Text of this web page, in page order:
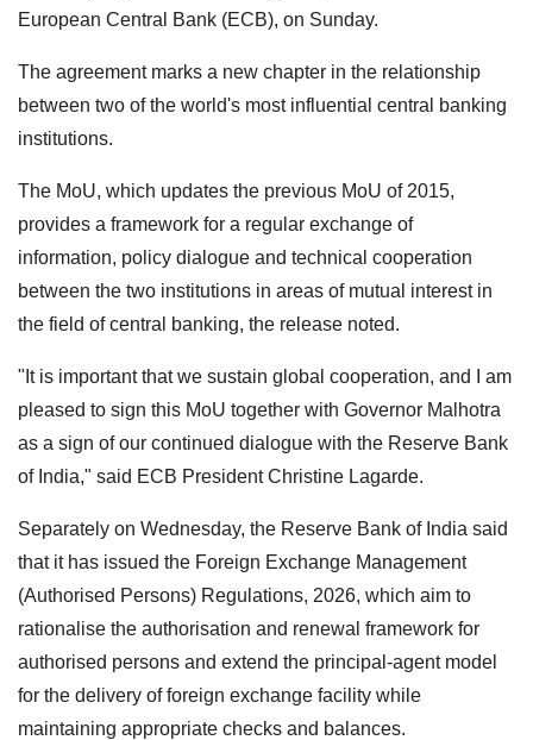
European Central Bank (ECB), on Sunday.
The agreement marks a new chapter in the relationship
between two of the world's most influential central banking
institutions.
The MoU, which updates the previous MoU of 2015,
provides a framework for a regular exchange of
information, policy dialogue and technical cooperation
between the two institutions in areas of mutual interest in
the field of central banking, the release noted.
"It is important that we sustain global cooperation, and I am
pleased to sign this MoU together with Governor Malhotra
as a sign of our continued dialogue with the Reserve Bank
of India," said ECB President Christine Lagarde.
Separately on Wednesday, the Reserve Bank of India said
that it has issued the Foreign Exchange Management
(Authorised Persons) Regulations, 2026, which aim to
rationalise the authorisation and renewal framework for
authorised persons and extend the principal-agent model
for the delivery of foreign exchange facility while
maintaining appropriate checks and balances.